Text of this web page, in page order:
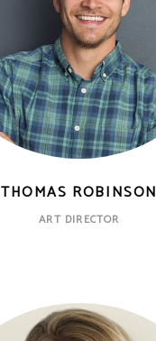
THOMAS ROBINSON
ART DIRECTOR